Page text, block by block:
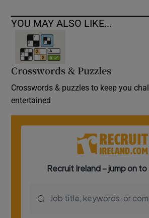
YOU MAY ALSO LIKE...
Crosswords & Puzzles
Crosswords & puzzles to keep you
entertained